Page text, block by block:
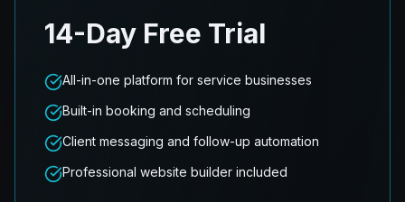
14-Day Free Trial
All-in-one platform for service businesses
Built-in booking and scheduling
Client messaging and follow-up automation
Professional website builder included